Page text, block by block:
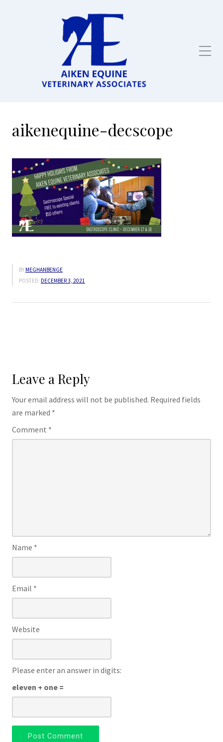
Full service equine
SC
aikenequine-decscope
BY MEGHANBENGE
POSTED: DECEMBER 3, 2021
Leave a Reply
Your email address will not be published. Required fields
are marked *
Comment *
Name *
Email *
Website
Please enter an answer in digits:
eleven + one =